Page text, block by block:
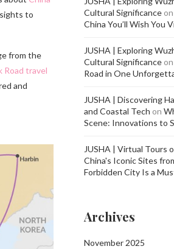
to
from the
Road travel
and
Cultural Significance on
China You’ll Wish You
JUSHA | Exploring
Cultural Significance on
Road in One
JUSHA | Discovering
and Coastal Tech on
Scene: Innovations to
JUSHA | Virtual Tours
China's Iconic Sites
Forbidden City Is a
Archives
November 2025